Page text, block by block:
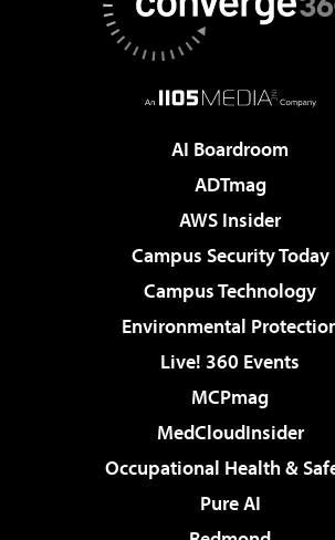
AI Boardroom
ADTmag
AWS Insider
Campus Security Today
Campus Technology
Environmental
Live! 360 Events
MCPmag
MedCloudInsider
Occupational Health &
Pure AI